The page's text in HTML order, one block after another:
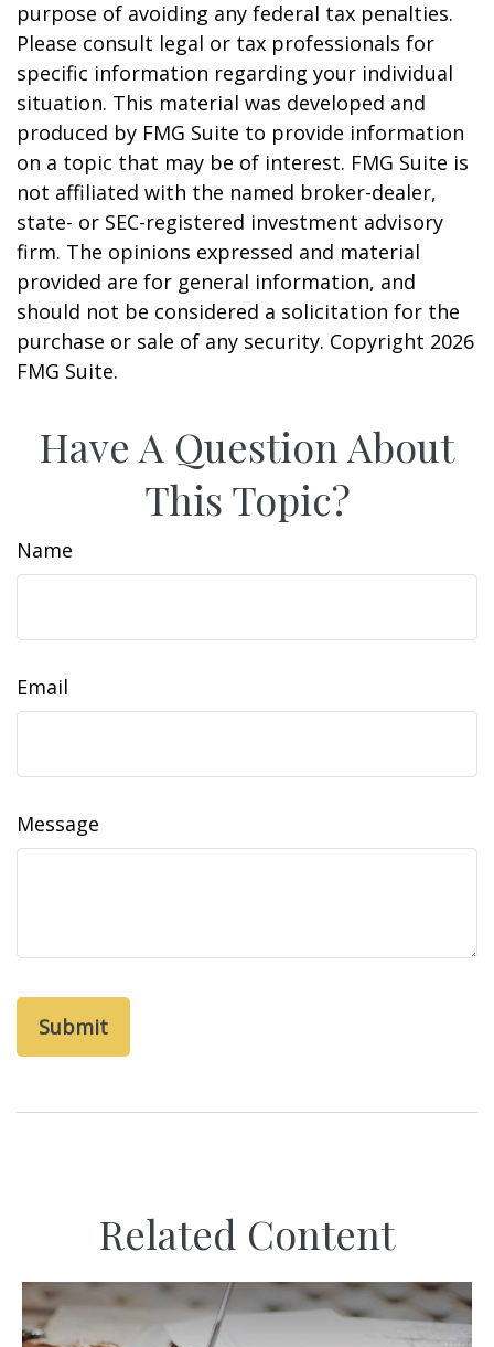
purpose of avoiding any federal tax penalties.
Please consult legal or tax professionals for
specific information regarding your individual
situation. This material was developed and
produced by FMG Suite to provide information
on a topic that may be of interest. FMG Suite is
not affiliated with the named broker-dealer,
state- or SEC-registered investment advisory
firm. The opinions expressed and material
provided are for general information, and
should not be considered a solicitation for the
purchase or sale of any security. Copyright 2026
FMG Suite.
Have A Question About
This Topic?
Name
Email
Message
Related Content